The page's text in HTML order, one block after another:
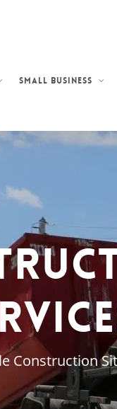
Small Business
Construction